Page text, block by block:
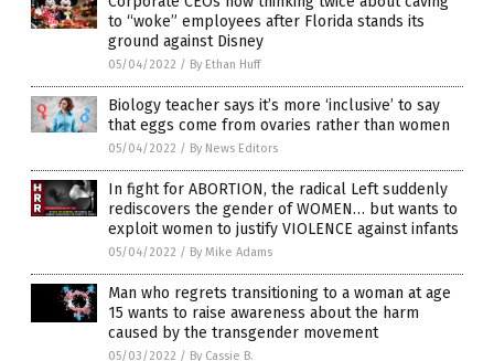
to “woke” employees after Florida stands its
ground against Disney
05/04/2022 / By Ethan Huff
Biology teacher says it’s more ‘inclusive’ to say
that eggs come from ovaries rather than women
05/04/2022 / By News Editors
In fight for ABORTION, the radical Left suddenly
rediscovers the gender of WOMEN… but wants to
exploit women to justify VIOLENCE against infants
05/04/2022 / By Mike Adams
Man who regrets transitioning to a woman at age
15 wants to raise awareness about the harm
caused by the transgender movement
05/03/2022 / By Cassie B.